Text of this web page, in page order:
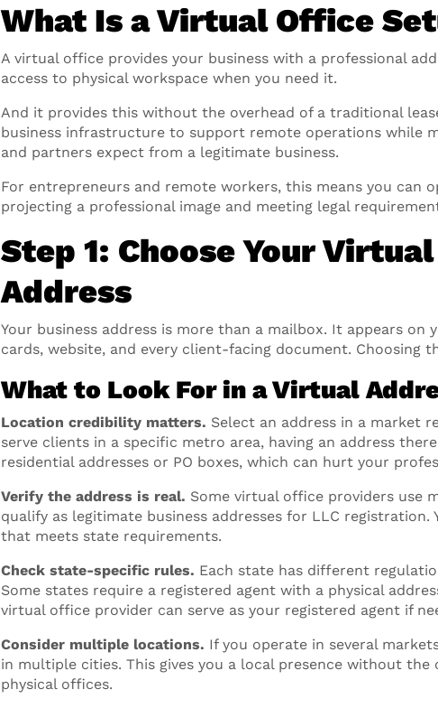
What Is a Virtual Office
A virtual office provides your business with a professional
access to physical workspace when you need it.
And it provides this without the overhead of a traditional
business infrastructure to support remote operations while
and partners expect from a legitimate business.
For entrepreneurs and remote workers, this means you can
projecting a professional image and meeting legal
Step 1: Choose Your
Address
Your business address is more than a mailbox. It appears on
cards, website, and every client-facing document. Choosing
What to Look For in a Virtual
Location credibility matters. Select an address in a market
serve clients in a specific metro area, having an address
residential addresses or PO boxes, which can hurt your
Verify the address is real. Some virtual office providers use
qualify as legitimate business addresses for LLC registration.
that meets state requirements.
Check state-specific rules. Each state has different
Some states require a registered agent with a physical
virtual office provider can serve as your registered agent if
Consider multiple locations. If you operate in several
in multiple cities. This gives you a local presence without
physical offices.